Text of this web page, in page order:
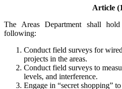
Article
The Areas Department shall
following:
Conduct field surveys for
projects in the areas.
Conduct field surveys to
levels, and interference.
Engage in “secret shopping”